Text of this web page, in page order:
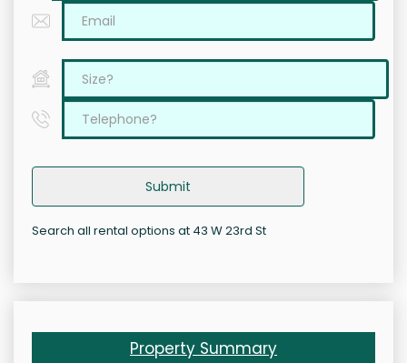
Submit
Search all rental options at 43 W 23rd St
Property Summary